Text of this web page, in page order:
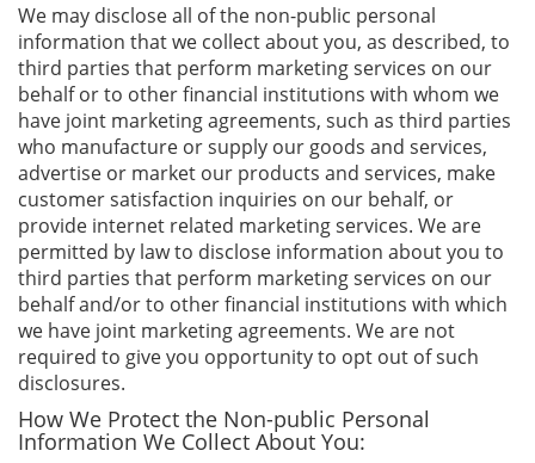
We may disclose all of the non-public personal
information that we collect about you, as described, to
third parties that perform marketing services on our
behalf or to other financial institutions with whom we
have joint marketing agreements, such as third parties
who manufacture or supply our goods and services,
advertise or market our products and services, make
customer satisfaction inquiries on our behalf, or
provide internet related marketing services. We are
permitted by law to disclose information about you to
third parties that perform marketing services on our
behalf and/or to other financial institutions with which
we have joint marketing agreements. We are not
required to give you opportunity to opt out of such
disclosures.
How We Protect the Non-public Personal
Information We Collect About You: